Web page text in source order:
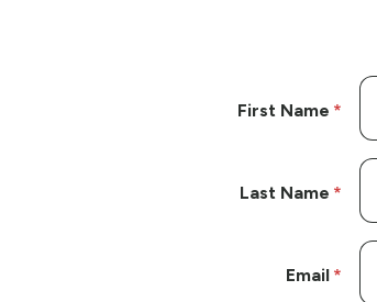
First Name
Last Name
Email